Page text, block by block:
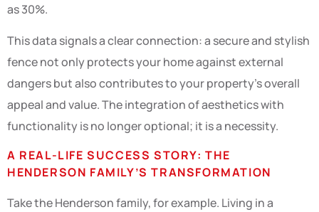
as 30%.
This data signals a clear connection: a secure and stylish
fence not only protects your home against external
dangers but also contributes to your property’s overall
appeal and value. The integration of aesthetics with
functionality is no longer optional; it is a necessity.
A REAL-LIFE SUCCESS STORY: THE
HENDERSON FAMILY’S TRANSFORMATION
Take the Henderson family, for example. Living in a